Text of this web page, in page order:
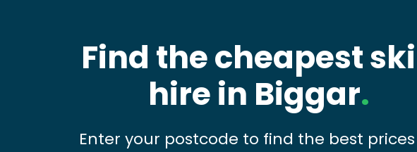
Find the cheapest
hire in Biggar.
Enter your postcode to find the best